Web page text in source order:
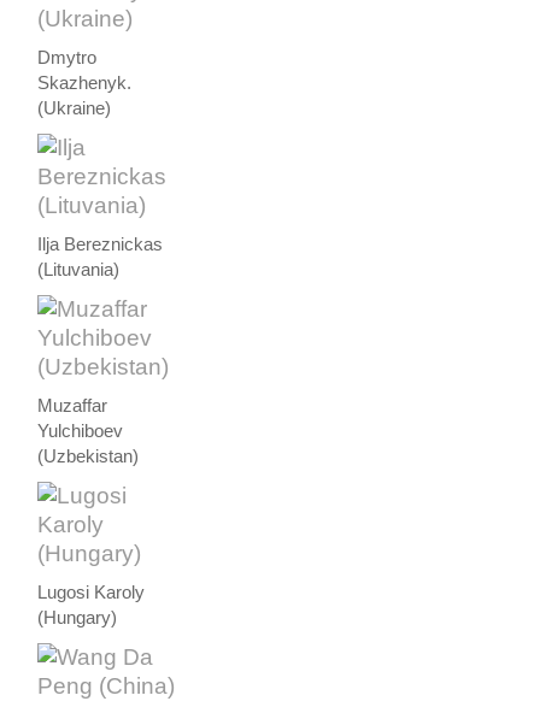
Dmytro
Skazhenyk.
(Ukraine)
Ilja Bereznickas
(Lituvania)
Muzaffar
Yulchiboev
(Uzbekistan)
Lugosi Karoly
(Hungary)